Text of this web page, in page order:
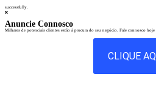
successfully.
Anuncie Connosco
Milhares de potenciais clientes estão à procura do seu negócio. Fale connosco hoje
CLIQUE